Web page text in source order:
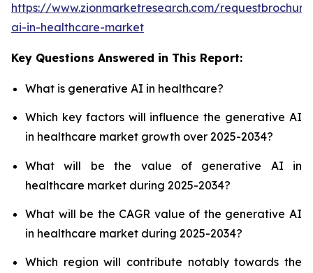
https://www.zionmarketresearch.com/
ai-in-healthcare-market
Key Questions Answered in This Report:
What is generative AI in healthcare?
Which key factors will influence the generative AI
in healthcare market growth over 2025-2034?
What will be the value of generative AI in
healthcare market during 2025-2034?
What will be the CAGR value of the generative AI
in healthcare market during 2025-2034?
Which region will contribute notably towards the